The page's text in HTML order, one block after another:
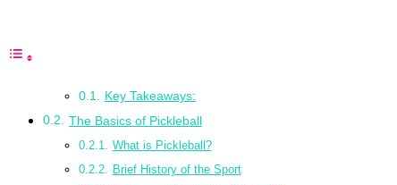
Key Takeaways:
The Basics of Pickleball
What is Pickleball?
Brief History of the Sport